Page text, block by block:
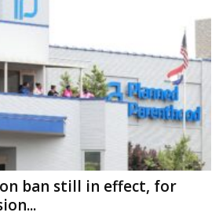
ban still in effect, for